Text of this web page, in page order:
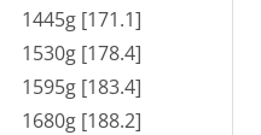
1445g [171.1]
1530g [178.4]
1595g [183.4]
1680g [188.2]